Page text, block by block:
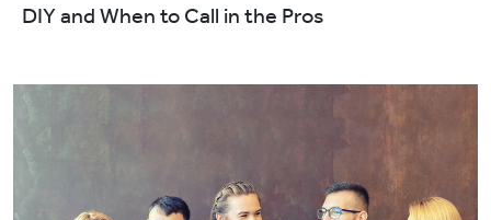
DIY and When to Call in the Pros